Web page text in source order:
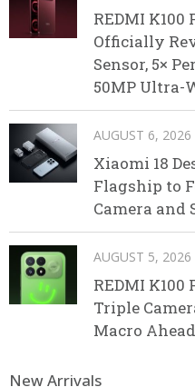
REDMI
Officially
Sensor, 5×
50MP Ultra-
AUGUST 6, 2026
Xiaomi 18
Flagship to
Camera and
AUGUST 5, 2026
REDMI
Triple
Macro
New Arrivals